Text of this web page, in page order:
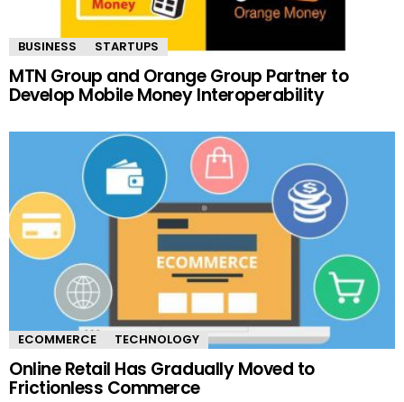
BUSINESS STARTUPS
MTN Group and Orange Group Partner to
Develop Mobile Money Interoperability
ECOMMERCE TECHNOLOGY
Online Retail Has Gradually Moved to
Frictionless Commerce